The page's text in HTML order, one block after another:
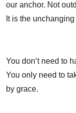
our anchor. Not
It is the
You don’t need to
You only need to
by grace.